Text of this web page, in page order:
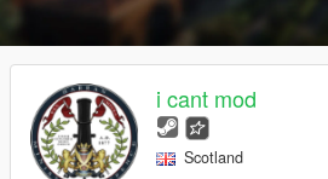
i cant mod
Scotland